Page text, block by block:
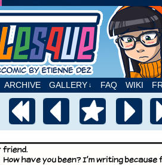
by Etienne Dez
ARCHIVE GALLERY ↓ FAQ WIKI